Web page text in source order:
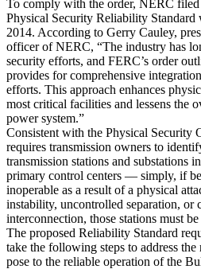
To comply with the order, NERC filed
Physical Security Reliability
2014. According to Gerry Cauley,
officer of NERC, “The industry has
security efforts, and FERC’s order
provides for comprehensive
efforts. This approach enhances
most critical facilities and lessens the
power system.”
Consistent with the Physical Security
requires transmission owners to
transmission stations and substations
primary control centers — simply, if
inoperable as a result of a physical
instability, uncontrolled separation, or
interconnection, those stations must
The proposed Reliability Standard
take the following steps to address
pose to the reliable operation of the